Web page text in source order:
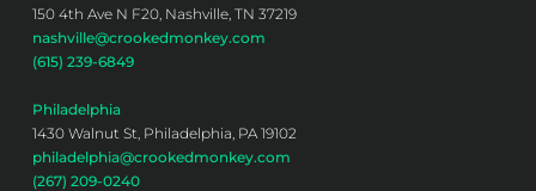
150 4th Ave N F20, Nashville, TN 37219
nashville@crookedmonkey.com
(615) 239-6849
Philadelphia
1430 Walnut St, Philadelphia, PA 19102
philadelphia@crookedmonkey.com
(267) 209-0240